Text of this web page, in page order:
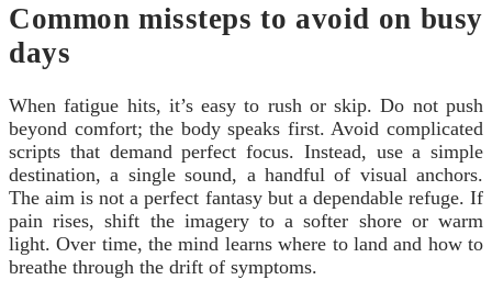
Common missteps to avoid on busy
days
When fatigue hits, it’s easy to rush or skip. Do not push
beyond comfort; the body speaks first. Avoid complicated
scripts that demand perfect focus. Instead, use a simple
destination, a single sound, a handful of visual anchors.
The aim is not a perfect fantasy but a dependable refuge. If
pain rises, shift the imagery to a softer shore or warm
light. Over time, the mind learns where to land and how to
breathe through the drift of symptoms.